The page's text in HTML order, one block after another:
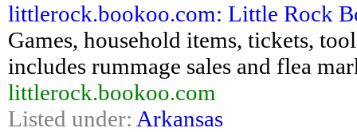
littlerock.bookoo.com: Little Rock
Games, household items, tickets,
includes rummage sales and flea
littlerock.bookoo.com
Listed under: Arkansas